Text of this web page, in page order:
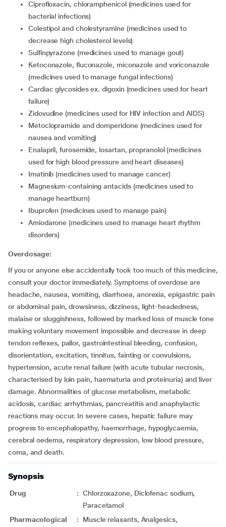
ciprofloxacin, chloramphenicol (medicines used for
bacterial infections)
colestipol and cholestyramine (medicines used to
decrease high cholesterol levels)
sulfinpyrazone (medicines used to manage gout)
ketoconazole, fluconazole, miconazole and voriconazole
(medicines used to manage fungal infections)
cardiac glycosides ex. digoxin (medicines used for heart
failure)
zidovudine (medicines used for HIV infection and AIDS)
metoclopramide and domperidone (medicines used for
nausea and vomiting)
enalapril, furosemide, losartan, propranolol (medicines
used for high blood pressure and heart diseases)
imatinib (medicines used to manage cancer)
magnesium-containing antacids (medicines used to
manage heartburn)
ibuprofen (medicines used to manage pain)
amiodarone (medicines used to manage heart rhythm
disorders)
Overdosage:
If you or anyone else accidentally took too much of this medicine,
consult your doctor immediately. Symptoms of overdose are
headache, nausea, vomiting, diarrhoea, anorexia, epigastric pain
or abdominal pain, drowsiness, dizziness, light-headedness,
malaise or sluggishness, followed by marked loss of muscle tone
making voluntary movement impossible and decrease in deep
tendon reflexes, pallor, gastrointestinal bleeding, confusion,
disorientation, excitation, tinnitus, fainting or convulsions,
hypertension, acute renal failure (with acute tubular necrosis,
characterised by loin pain, haematuria and proteinuria) and liver
damage. Abnormalities of glucose metabolism, metabolic
acidosis, cardiac arrhythmias, pancreatitis and anaphylactic
reactions may occur. In severe cases, hepatic failure may
progress to encephalopathy, haemorrhage, hypoglycaemia,
cerebral oedema, respiratory depression, low blood pressure,
coma, and death.
Synopsis
Drug : Chlorzoxazone, Diclofenac sodium,
Paracetamol
Pharmacological
:
Muscle relaxants, Analgesics,